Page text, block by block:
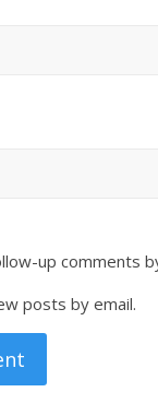
up comments
posts by email.